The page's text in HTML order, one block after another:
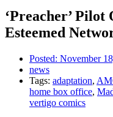
‘Preacher’
Esteemed
Posted: November
news
Tags: adaptation,
home box office,
vertigo comics